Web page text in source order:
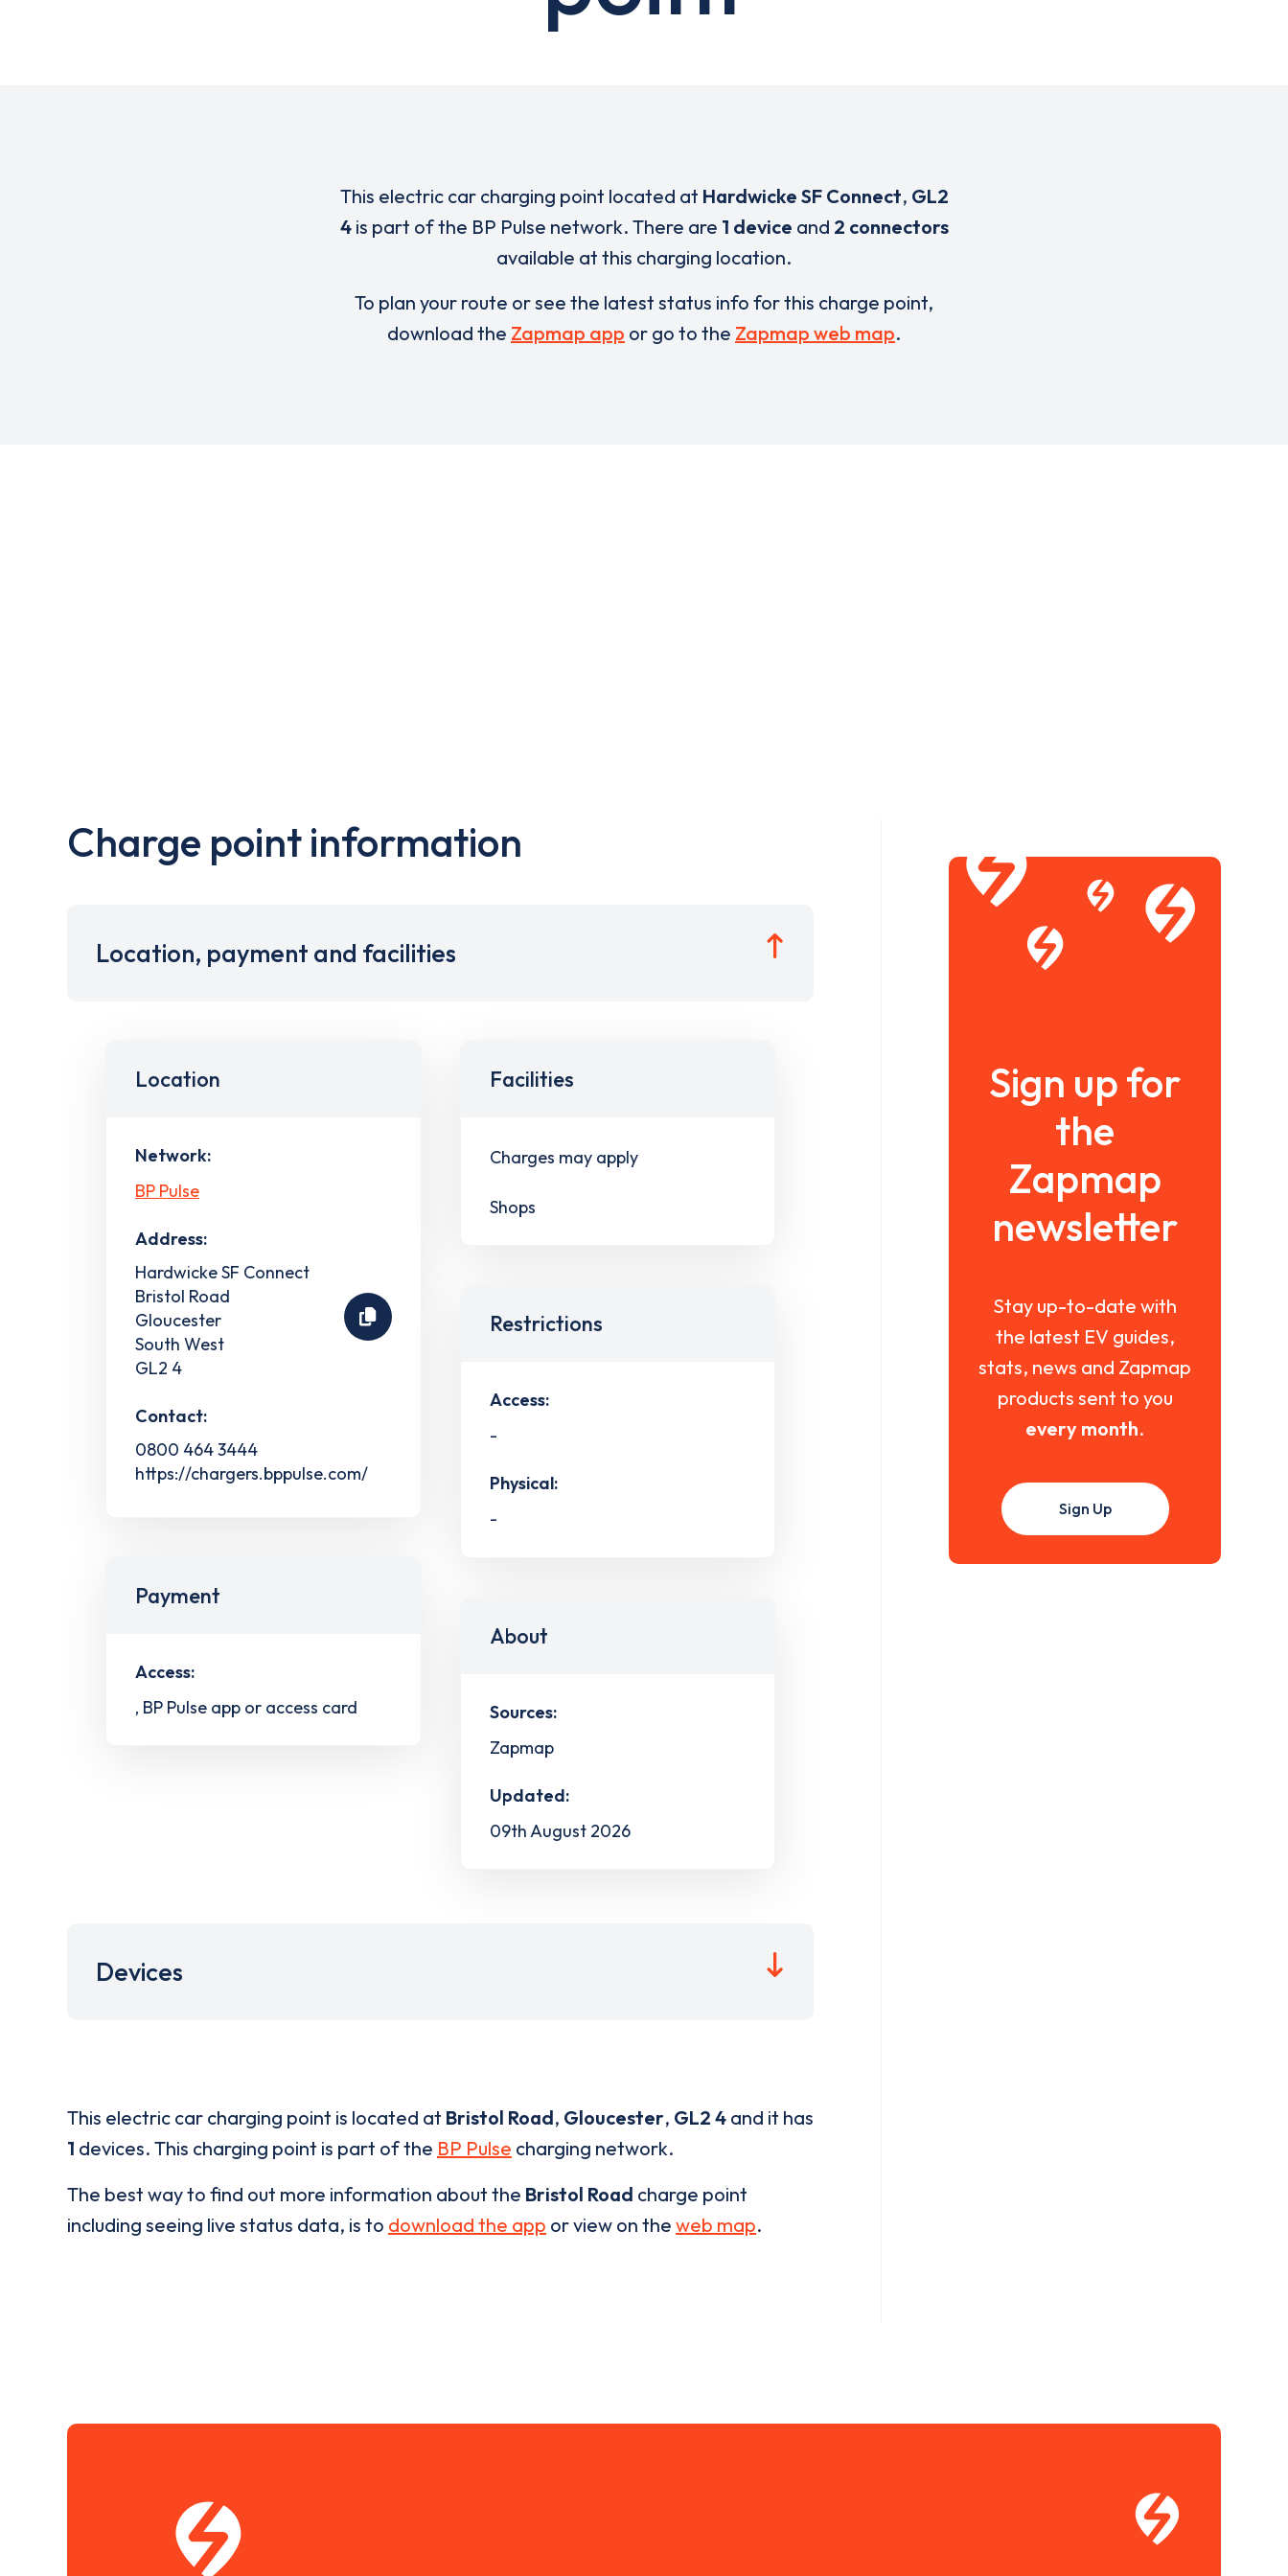
This electric car charging point located at Hardwicke SF Connect, GL2
4is part of the BP Pulse network. There are 1 device and 2 connectors
available at this charging location.
To plan your route or see the latest status info for this charge point,
download the Zapmap app or go to the Zapmap web map.
Charge point information
Location, payment and facilities
Location
Network:
BP Pulse
Address:
Hardwicke SF Connect
Bristol Road
Gloucester
South West
GL2 4
Contact:
0800 464 3444
https://chargers.bppulse.com/
Payment
Access:
, BP Pulse app or access card
Facilities
Charges may apply
Shops
Restrictions
Access:
-
Physical:
-
About
Sources:
Zapmap
Updated:
09th August 2026
Devices
This electric car charging point is located at Bristol Road, Gloucester, GL2 4 and it has
1 devices. This charging point is part of the BP Pulse charging network.
The best way to find out more information about the Bristol Road charge point
including seeing live status data, is to download the app or view on the web map.
Sign up for
the
Zapmap
newsletter
Stay up-to-date with
the latest EV guides,
stats, news and Zapmap
products sent to you
every month.
Sign Up